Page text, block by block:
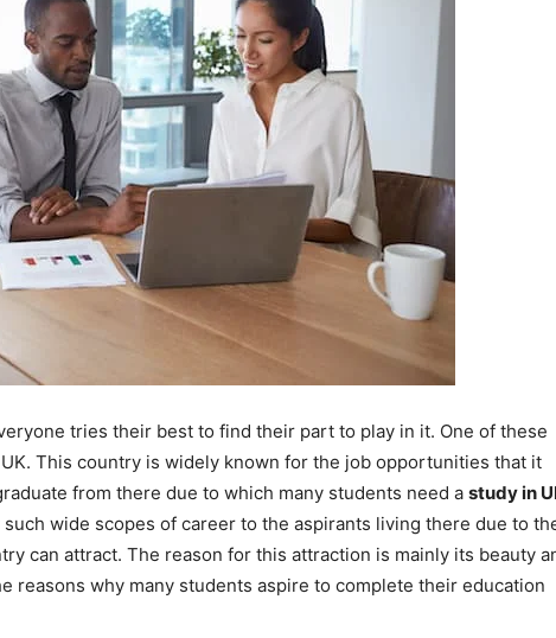
tries their best to find their part to play in it. One of these
This country is widely known for the job opportunities that it
from there due to which many students need a study in
wide scopes of career to the aspirants living there due to
can attract. The reason for this attraction is mainly its beauty
reasons why many students aspire to complete their education